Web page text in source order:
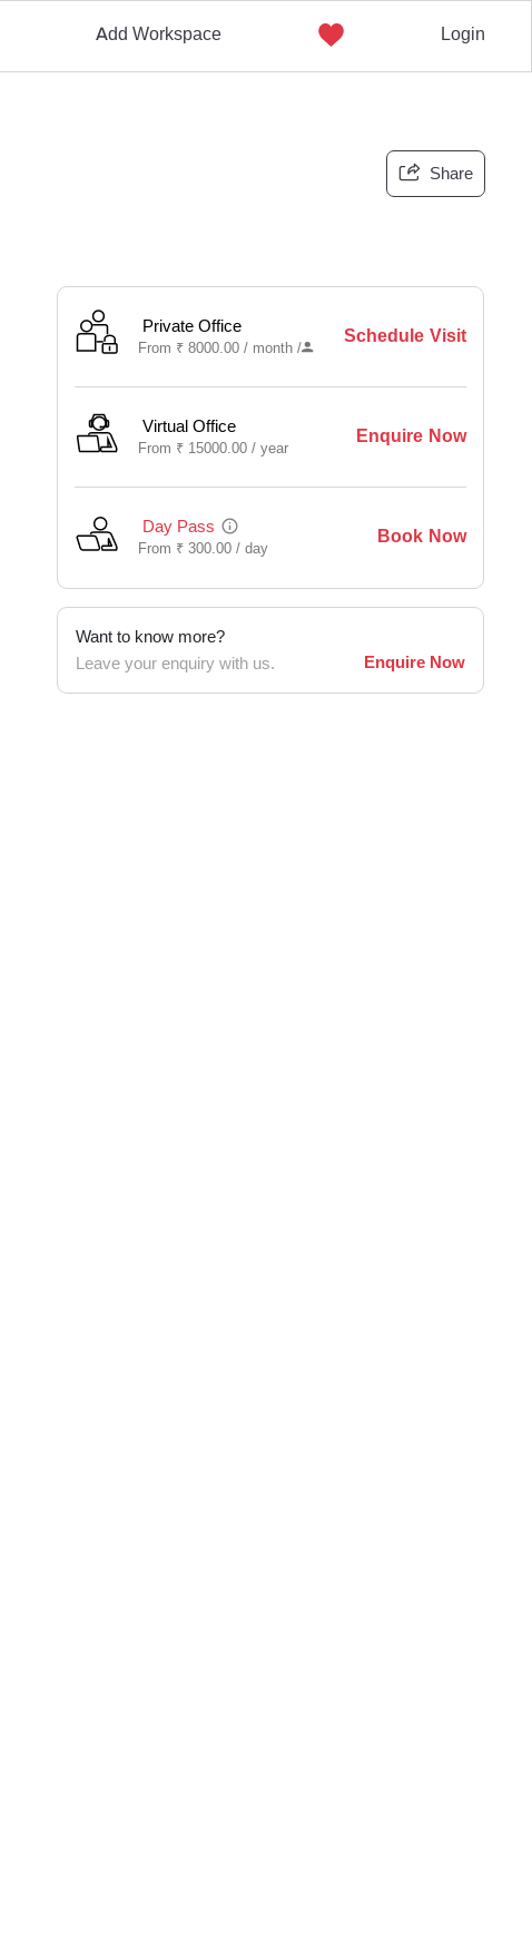
Add Workspace Login
Share
Private Office
From ₹ 8000.00 / month/
Schedule Visit
Virtual Office
From ₹ 15000.00 /year
Enquire Now
Day Pass
From ₹ 300.00 /day
Book Now
Want to know more?
Leave your enquiry with us.
Enquire Now